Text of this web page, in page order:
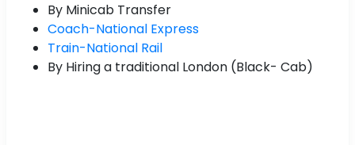
By Minicab Transfer
Coach-National Express
Train-National Rail
By Hiring a traditional London (Black- Cab)